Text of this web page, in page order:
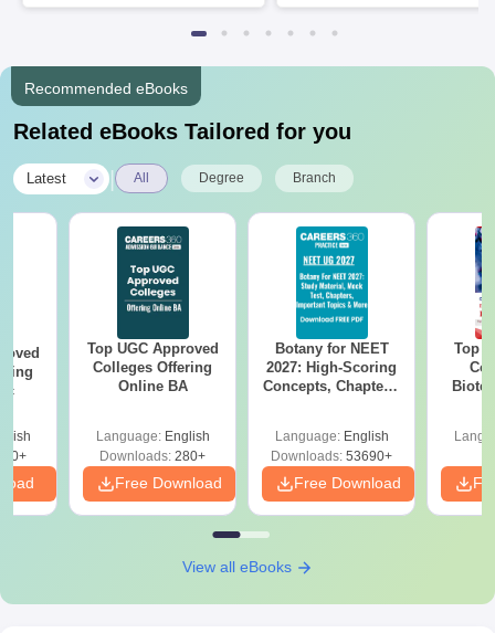
Recommended eBooks
Related eBooks Tailored for you
Latest All Degree Branch
Top UGC Approved
Colleges Offering
Online BA
Language: English
Downloads: 280+
Free Download
Botany for NEET
2027: High-Scoring
Concepts, Chapters,
Language: English
Downloads: 53690+
Free Download
Top
View all eBooks